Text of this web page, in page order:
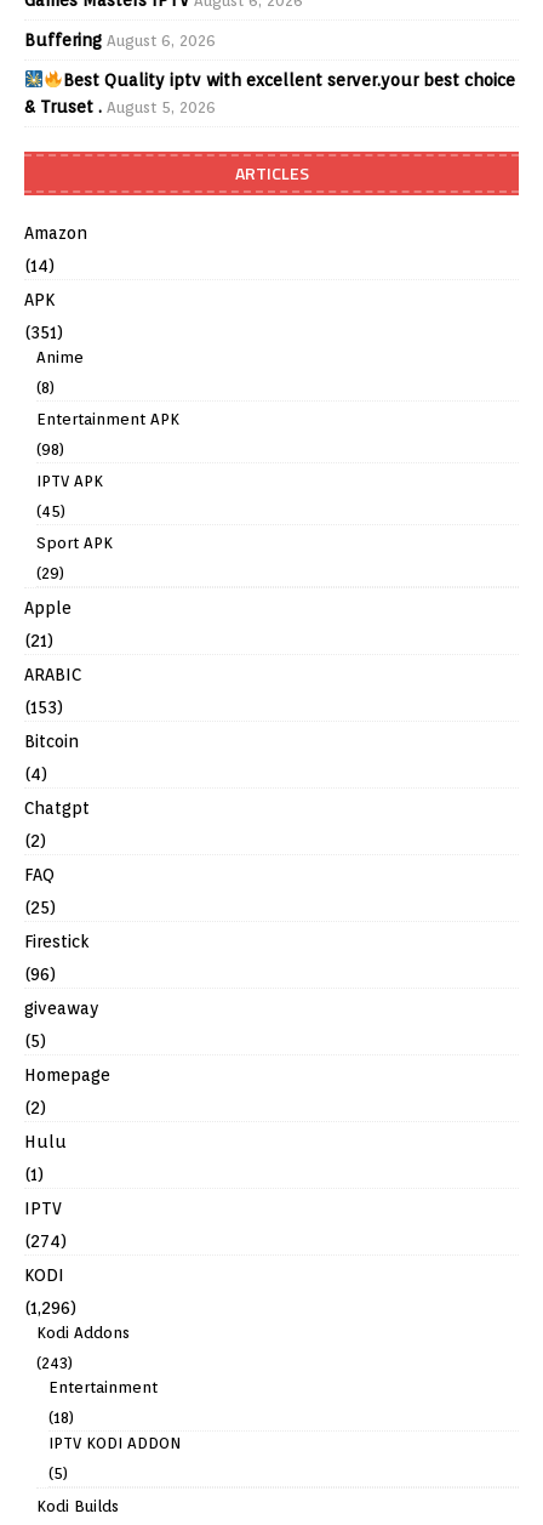
Buffering August 6, 2026
Best Quality iptv with excellent server.your best choice
& Truset . August 5, 2026
ARTICLES
Amazon
(14)
APK
(351)
Anime
(8)
Entertainment APK
(98)
IPTV APK
(45)
Sport APK
(29)
Apple
(21)
ARABIC
(153)
Bitcoin
(4)
Chatgpt
(2)
FAQ
(25)
Firestick
(96)
giveaway
(5)
Homepage
(2)
Hulu
(1)
IPTV
(274)
KODI
(1,296)
Kodi Addons
(243)
Entertainment
(18)
IPTV KODI ADDON
(5)
Kodi Builds